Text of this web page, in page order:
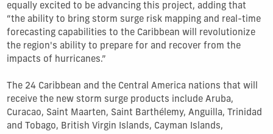
equally excited to be advancing this project, adding that
“the ability to bring storm surge risk mapping and real-time
forecasting capabilities to the Caribbean will revolutionize
the region's ability to prepare for and recover from the
impacts of hurricanes.”
The 24 Caribbean and the Central America nations that will
receive the new storm surge products include Aruba,
Curacao, Saint Maarten, Saint Barthélemy, Anguilla, Trinidad
and Tobago, British Virgin Islands, Cayman Islands,